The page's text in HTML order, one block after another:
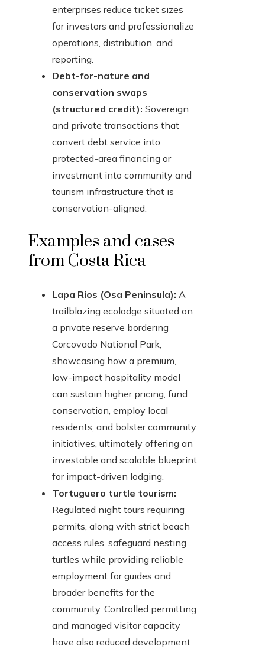
enterprises reduce ticket sizes
for investors and professionalize
operations, distribution, and
reporting.
Debt-for-nature and
conservation swaps
(structured credit): Sovereign
and private transactions that
convert debt service into
protected-area financing or
investment into community and
tourism infrastructure that is
conservation-aligned.
Examples and cases
from Costa Rica
Lapa Rios (Osa Peninsula): A
trailblazing ecolodge situated on
a private reserve bordering
Corcovado National Park,
showcasing how a premium,
low-impact hospitality model
can sustain higher pricing, fund
conservation, employ local
residents, and bolster community
initiatives, ultimately offering an
investable and scalable blueprint
for impact-driven lodging.
Tortuguero turtle tourism:
Regulated night tours requiring
permits, along with strict beach
access rules, safeguard nesting
turtles while providing reliable
employment for guides and
broader benefits for the
community. Controlled permitting
and managed visitor capacity
have also reduced development